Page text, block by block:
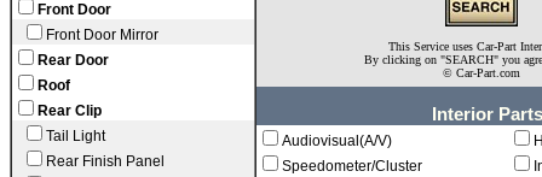
Front Door
Front Door Mirror
Rear Door
Roof
Rear Clip
Tail Light
Rear Finish Panel
This Service uses Car-Part
By clicking on "SEARCH" you
©Car-Part.com
Interior Parts
Audiovisual(A/V)
Speedometer/Cluster